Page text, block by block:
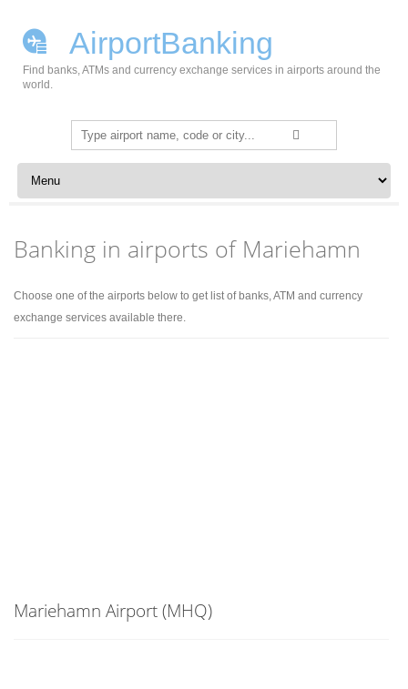
AirportBanking
Find banks, ATMs and currency exchange services in airports around the
world.
Search
for:
Skip to content
Banking in airports of Mariehamn
Choose one of the airports below to get list of banks, ATM and currency
exchange services available there.
Mariehamn Airport (MHQ)